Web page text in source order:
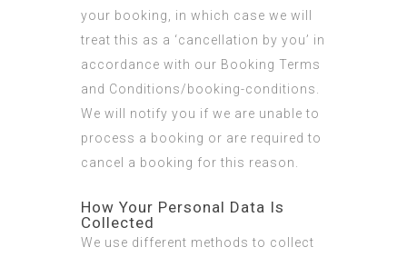
your booking, in which case we will
treat this as a ‘cancellation by you’ in
accordance with our Booking Terms
and Conditions/booking-conditions.
We will notify you if we are unable to
process a booking or are required to
cancel a booking for this reason.
How Your Personal Data Is
Collected
We use different methods to collect